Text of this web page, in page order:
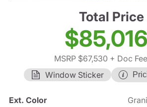
Total Price
$85,016
MSRP $67,530 + Doc
Window Sticker
Ext. Color